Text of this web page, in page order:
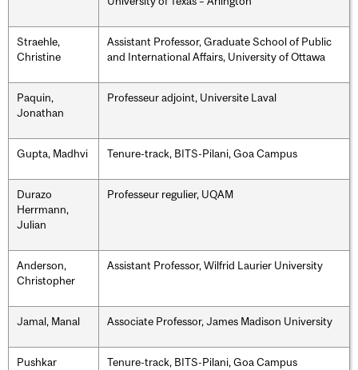
Straehle,
Christine
Assistant Professor, Graduate School of Public
and International Affairs, University of Ottawa
Paquin,
Jonathan
Professeur adjoint, Universite Laval
Gupta, Madhvi Tenure-track, BITS-Pilani, Goa Campus
Durazo
Herrmann,
Julian
Professeur regulier, UQAM
Anderson,
Christopher
Assistant Professor, Wilfrid Laurier University
Jamal, Manal Associate Professor, James Madison University
Pushkar Tenure-track, BITS-Pilani, Goa Campus